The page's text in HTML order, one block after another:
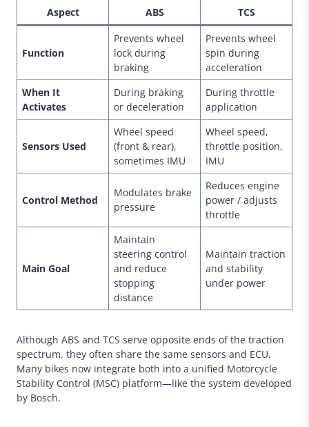
Aspect ABS TCS
Function
Prevents wheel
lock during
braking
Prevents wheel
spin during
acceleration
When It
Activates
During braking
or deceleration
During throttle
application
Sensors Used
Wheel speed
(front & rear),
sometimes IMU
Wheel speed,
throttle position,
IMU
Control Method
Modulates brake
pressure
Reduces engine
power / adjusts
throttle
Main Goal
Maintain
steering control
and reduce
stopping
distance
Maintain traction
and stability
under power
Although ABS and TCS serve opposite ends of the traction
spectrum, they often share the same sensors and ECU.
Many bikes now integrate both into a unified Motorcycle
Stability Control (MSC) platform—like the system developed
by Bosch.